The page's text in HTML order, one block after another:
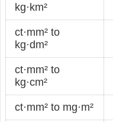
kg·km²
ct·mm² to
kg·dm²
ct·mm² to
kg·cm²
ct·mm² to mg·m²